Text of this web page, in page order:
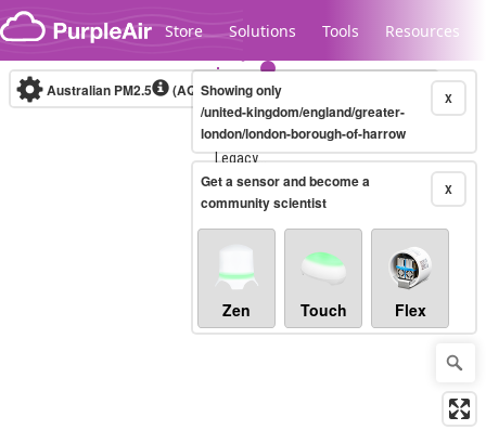
Skip to content
Store Solutions Tools Resources
Legacy...
Australian PM2.5 (AQI)10-minute X
Showing only
/united-kingdom/england/greater-
london/london-borough-of-harrow
X
Get a sensor and become a
community scientist
Zen Touch Flex